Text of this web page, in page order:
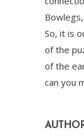
So, it is
of the
of the
can you